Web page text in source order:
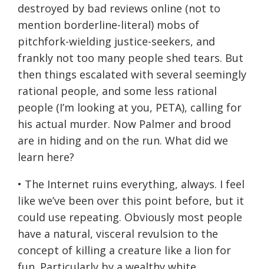
destroyed by bad reviews online (not to
mention borderline-literal) mobs of
pitchfork-wielding justice-seekers, and
frankly not too many people shed tears. But
then things escalated with several seemingly
rational people, and some less rational
people (I’m looking at you, PETA), calling for
his actual murder. Now Palmer and brood
are in hiding and on the run. What did we
learn here?
• The Internet ruins everything, always. I feel
like we’ve been over this point before, but it
could use repeating. Obviously most people
have a natural, visceral revulsion to the
concept of killing a creature like a lion for